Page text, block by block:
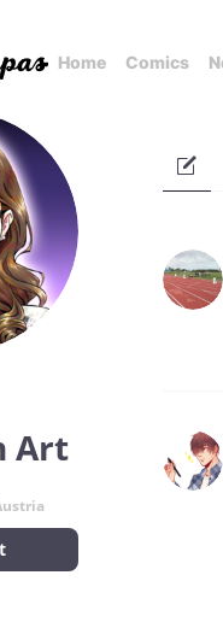
Home Comics
Art